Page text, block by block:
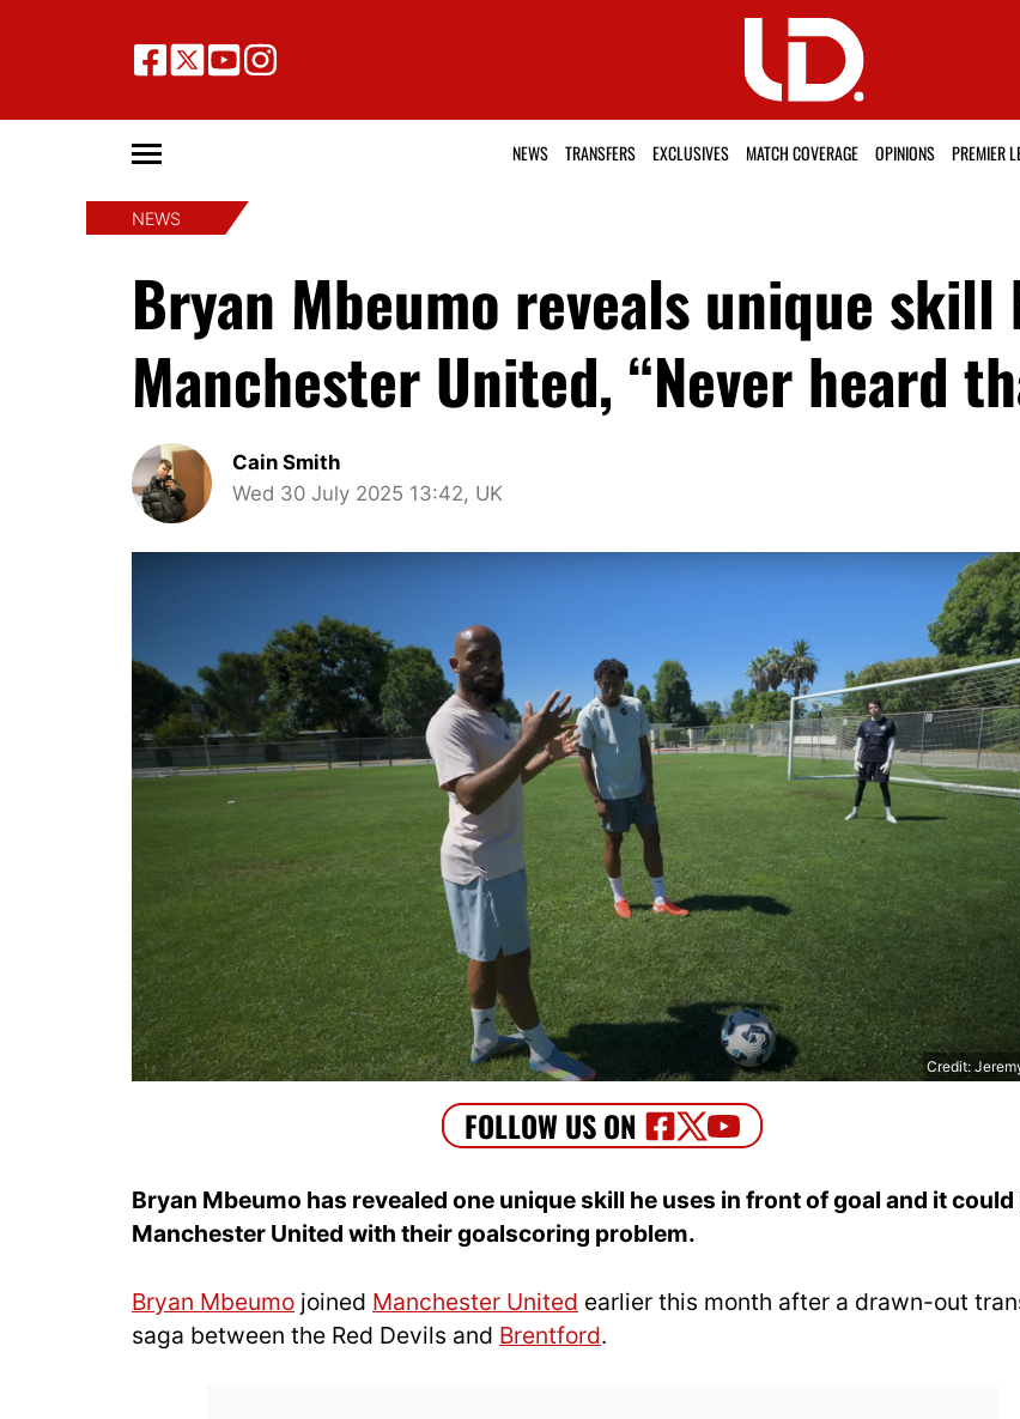
NEWS TRANSFERS EXCLUSIVES MATCH COVERAGE OPINIONS PREMIER
NEWS
Bryan Mbeumo reveals unique
Manchester United, “Never heard
Cain Smith
Wed 30 July 2025 13:42, UK
Credit:
Bryan Mbeumo has revealed one unique skill he uses in front of goal and it could
Manchester United with their goalscoring problem.
Bryan Mbeumo joined Manchester United earlier this month after a drawn-out
saga between the Red Devils and Brentford.